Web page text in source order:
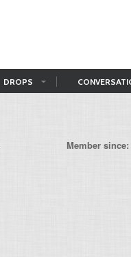
DROPS
Member